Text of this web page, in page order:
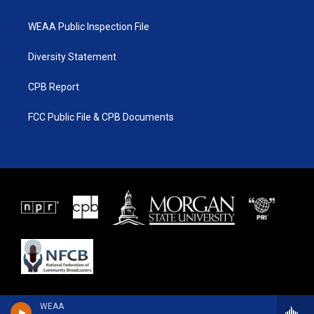
WEAA
WEAA Public Inspection File
Diversity Statement
CPB Report
FCC Public File & CPB Documents